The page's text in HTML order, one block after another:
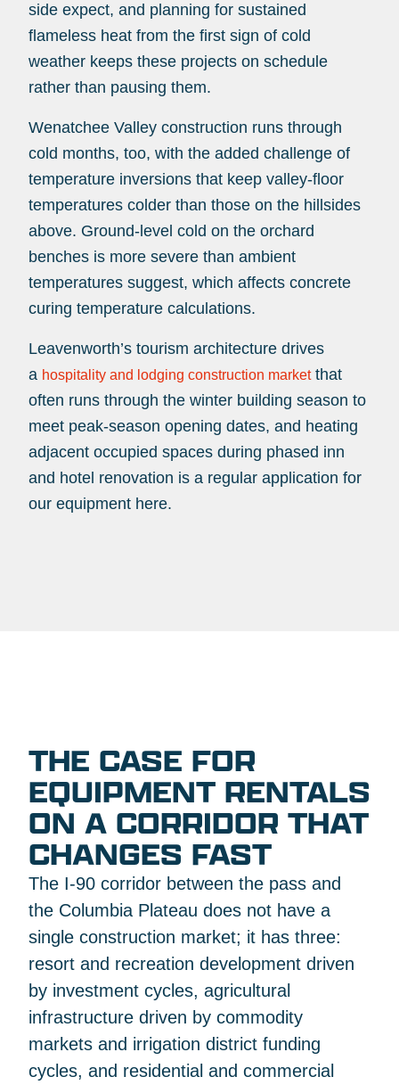
side expect, and planning for sustained
flameless heat from the first sign of cold
weather keeps these projects on schedule
rather than pausing them.
Wenatchee Valley construction runs through
cold months, too, with the added challenge of
temperature inversions that keep valley-floor
temperatures colder than those on the hillsides
above. Ground-level cold on the orchard
benches is more severe than ambient
temperatures suggest, which affects concrete
curing temperature calculations.
Leavenworth’s tourism architecture drives
a hospitality and lodging construction marketthat
often runs through the winter building season to
meet peak-season opening dates, and heating
adjacent occupied spaces during phased inn
and hotel renovation is a regular application for
our equipment here.
THE CASE FOR
EQUIPMENT RENTALS
ON A CORRIDOR THAT
CHANGES FAST
The I-90 corridor between the pass and
the Columbia Plateau does not have a
single construction market; it has three:
resort and recreation development driven
by investment cycles, agricultural
infrastructure driven by commodity
markets and irrigation district funding
cycles, and residential and commercial